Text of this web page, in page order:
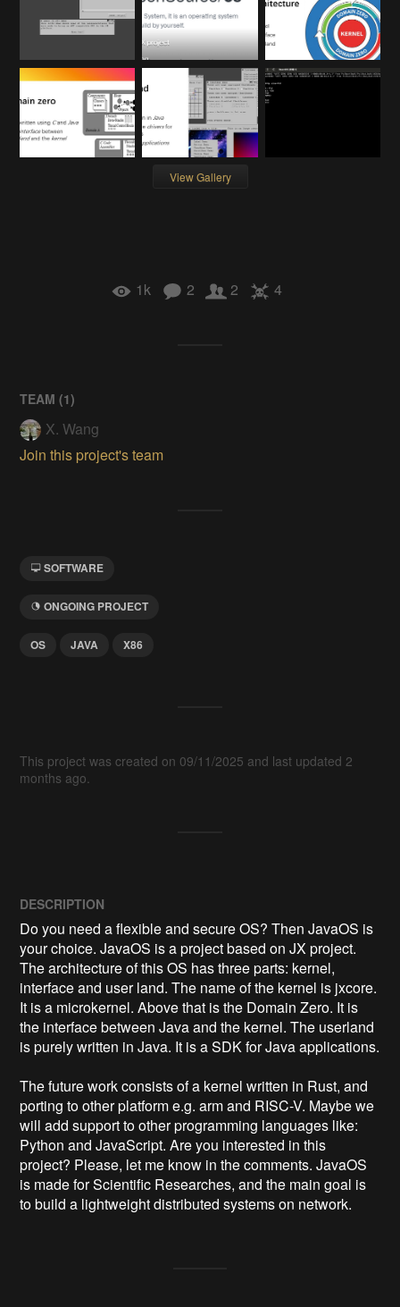
View Gallery
1k 2 2 4
TEAM (1)
X. Wang
Join this project's team
SOFTWARE
ONGOING PROJECT
OS JAVA X86
This project was created on 09/11/2025 and last updated 2
months ago.
DESCRIPTION
Do you need a flexible and secure OS? Then JavaOS is
your choice. JavaOS is a project based on JX project.
The architecture of this OS has three parts: kernel,
interface and user land. The name of the kernel is jxcore.
It is a microkernel. Above that is the Domain Zero. It is
the interface between Java and the kernel. ​The userland
is purely written in Java. It is a SDK for Java applications.
The future work consists of a kernel written in Rust, and
porting to other platform e.g. arm and RISC-V. Maybe we
will add support to other programming languages like:
Python and JavaScript. Are you interested in this
project? Please, let me know in the comments. JavaOS
is made for Scientific Researches, and the main goal is
to build a lightweight distributed systems on network.